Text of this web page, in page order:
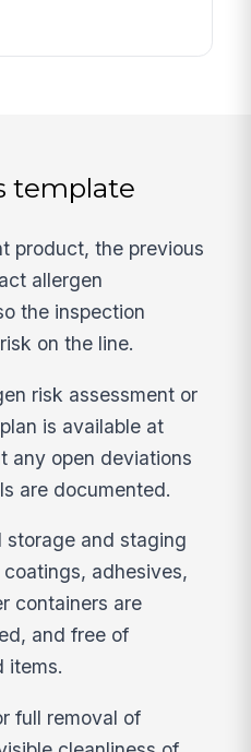
template
product, the previous
allergen
the inspection
on the line.
risk assessment or
is available at
any open deviations
are documented.
storage and staging
adhesives,
containers are
and free of
items.
full removal of